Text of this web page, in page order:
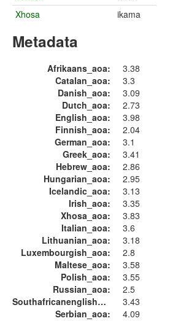
Xhosa
ikama
Metadata
Afrikaans_aoa:
3.38
Catalan_aoa:
3.3
Danish_aoa:
3.09
Dutch_aoa:
2.73
English_aoa:
3.98
Finnish_aoa:
2.04
German_aoa:
3.1
Greek_aoa:
3.41
Hebrew_aoa:
2.86
Hungarian_aoa:
2.95
Icelandic_aoa:
3.13
Irish_aoa:
3.35
Xhosa_aoa:
3.83
Italian_aoa:
3.6
Lithuanian_aoa:
3.18
Luxembourgish_aoa:
2.8
Maltese_aoa:
3.58
Polish_aoa:
3.55
Russian_aoa:
2.5
Southafricanenglish_aoa:
3.43
Serbian_aoa:
4.09